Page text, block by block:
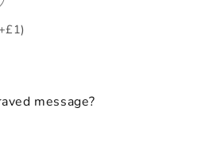
message?